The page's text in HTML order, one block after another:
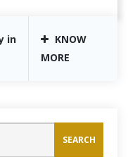
in
KNOW
MORE